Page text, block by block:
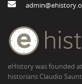
eHistory was founded
historians Claudio